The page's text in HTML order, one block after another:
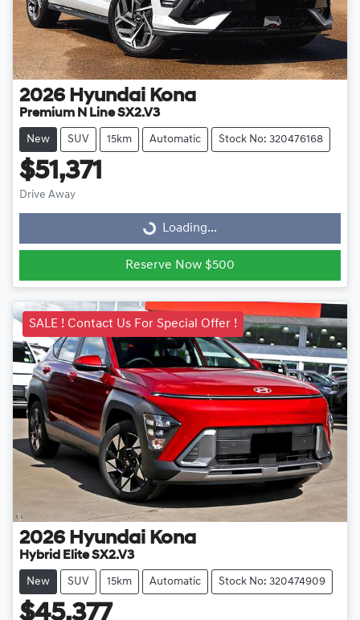
2026 Hyundai Kona
Premium N Line SX2.V3
New SUV 15km Automatic Stock No: 320476168
$51,371
Drive Away
Loading...Loading...
Reserve Now $500
SALE ! Contact Us For Special Offer !
2026 Hyundai Kona
Hybrid Elite SX2.V3
New SUV 15km Automatic Stock No: 320474909
$45,377